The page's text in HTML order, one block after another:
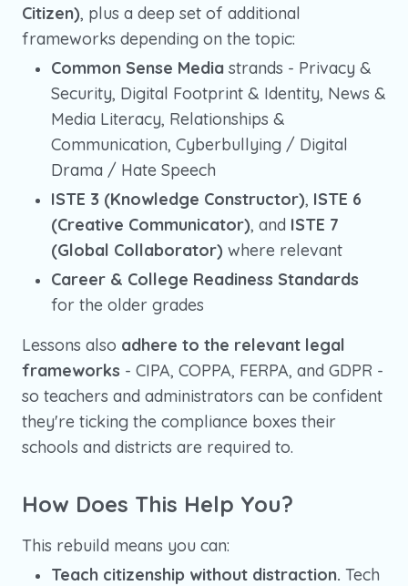
Citizen), plus a deep set of additional
frameworks depending on the topic:
Common Sense Media strands - Privacy &
Security, Digital Footprint & Identity, News &
Media Literacy, Relationships &
Communication, Cyberbullying / Digital
Drama / Hate Speech
ISTE 3 (Knowledge Constructor), ISTE 6
(Creative Communicator), and ISTE 7
(Global Collaborator) where relevant
Career & College Readiness Standards
for the older grades
Lessons also adhere to the relevant legal
frameworks - CIPA, COPPA, FERPA, and GDPR -
so teachers and administrators can be confident
they're ticking the compliance boxes their
schools and districts are required to.
How Does This Help You?
This rebuild means you can:
Teach citizenship without distraction. Tech